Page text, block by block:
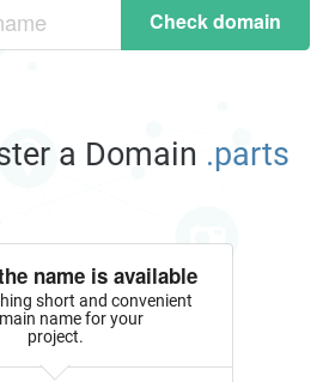
Check domain
a Domain .parts
name is available
short and convenient
name for your
project.